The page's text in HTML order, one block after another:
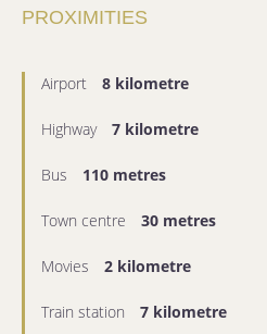
PROXIMITIES
Airport 8 kilometre
Highway 7 kilometre
Bus 110 metres
Town centre 30 metres
Movies 2 kilometre
Train station 7 kilometre